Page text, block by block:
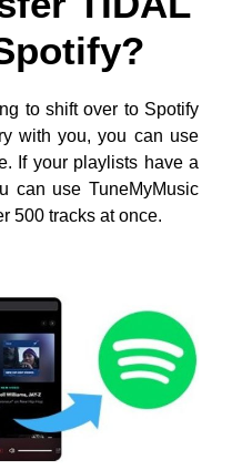
to shift over to Spotify
with you, you can use
If your playlists have a
can use TuneMyMusic
500 tracks at once.